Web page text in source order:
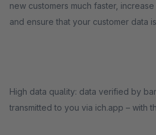
new customers much faster,
and ensure that your customer data
High data quality: data verified by
transmitted to you via ich.app – with